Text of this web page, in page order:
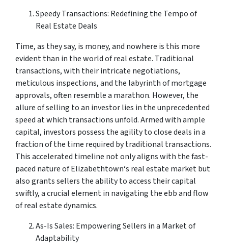
Speedy Transactions: Redefining the Tempo of
Real Estate Deals
Time, as they say, is money, and nowhere is this more
evident than in the world of real estate. Traditional
transactions, with their intricate negotiations,
meticulous inspections, and the labyrinth of mortgage
approvals, often resemble a marathon. However, the
allure of selling to an investor lies in the unprecedented
speed at which transactions unfold. Armed with ample
capital, investors possess the agility to close deals in a
fraction of the time required by traditional transactions.
This accelerated timeline not only aligns with the fast-
paced nature of Elizabethtown‘s real estate market but
also grants sellers the ability to access their capital
swiftly, a crucial element in navigating the ebb and flow
of real estate dynamics.
As-Is Sales: Empowering Sellers in a Market of
Adaptability